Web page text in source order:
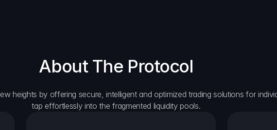
About The Protocol
heights by offering secure, intelligent and optimized trading solutions for
tap effortlessly into the fragmented liquidity pools.